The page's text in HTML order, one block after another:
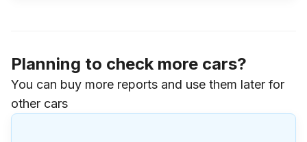
Planning to check more cars?
You can buy more reports and use them later for
other cars